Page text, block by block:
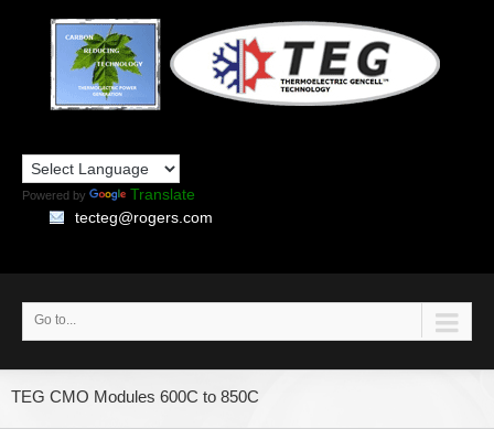
Powered by
Translate
tecteg@rogers.com
Go to...
TEG CMO Modules 600C to 850C